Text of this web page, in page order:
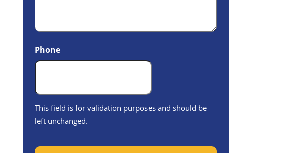
Phone
This field is for validation purposes and should be
left unchanged.